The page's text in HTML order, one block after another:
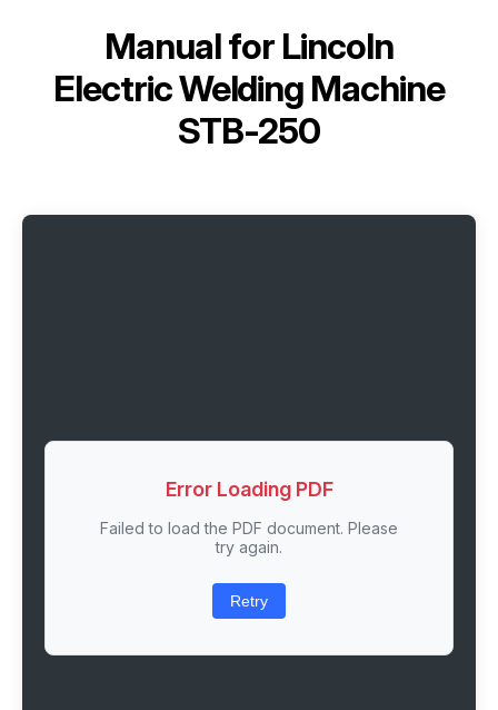
Manual for Lincoln
Electric Welding Machine
STB-250
Error Loading PDF
Failed to load the PDF document. Please
try again.
Retry